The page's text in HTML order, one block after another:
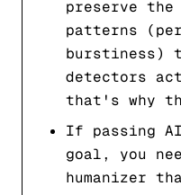
preserve
patterns
burstiness)
detectors
that's why
If passing
goal, you
humanizer